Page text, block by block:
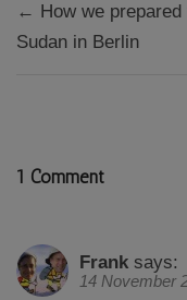
navigation
← How we prepared
Sudan in Berlin
1 Comment
Frank says:
14 November